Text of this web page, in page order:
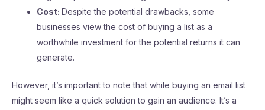
Cost: Despite the potential drawbacks, some
businesses view the cost of buying a list as a
worthwhile investment for the potential returns it can
generate.
However, it’s important to note that while buying an email list
might seem like a quick solution to gain an audience. It’s a